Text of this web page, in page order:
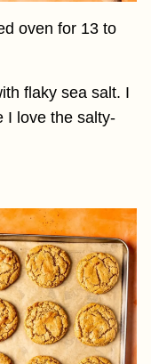
oven for 13 to
flaky sea salt. I
I love the salty-